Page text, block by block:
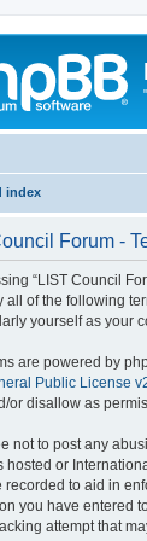
index
Forum -
“LIST Council
all of the following
yourself as your
are powered by
Public License
or disallow as
not to post any
hosted or
recorded to aid in
you have entered
attempt that